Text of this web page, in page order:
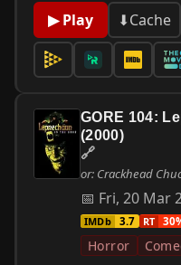
▶ Play ⬇Cache
GORE 104:
(2000)
🔗
or: Crackhead
📅 Fri, 20 Mar
IMDb 3.7 RT
Horror